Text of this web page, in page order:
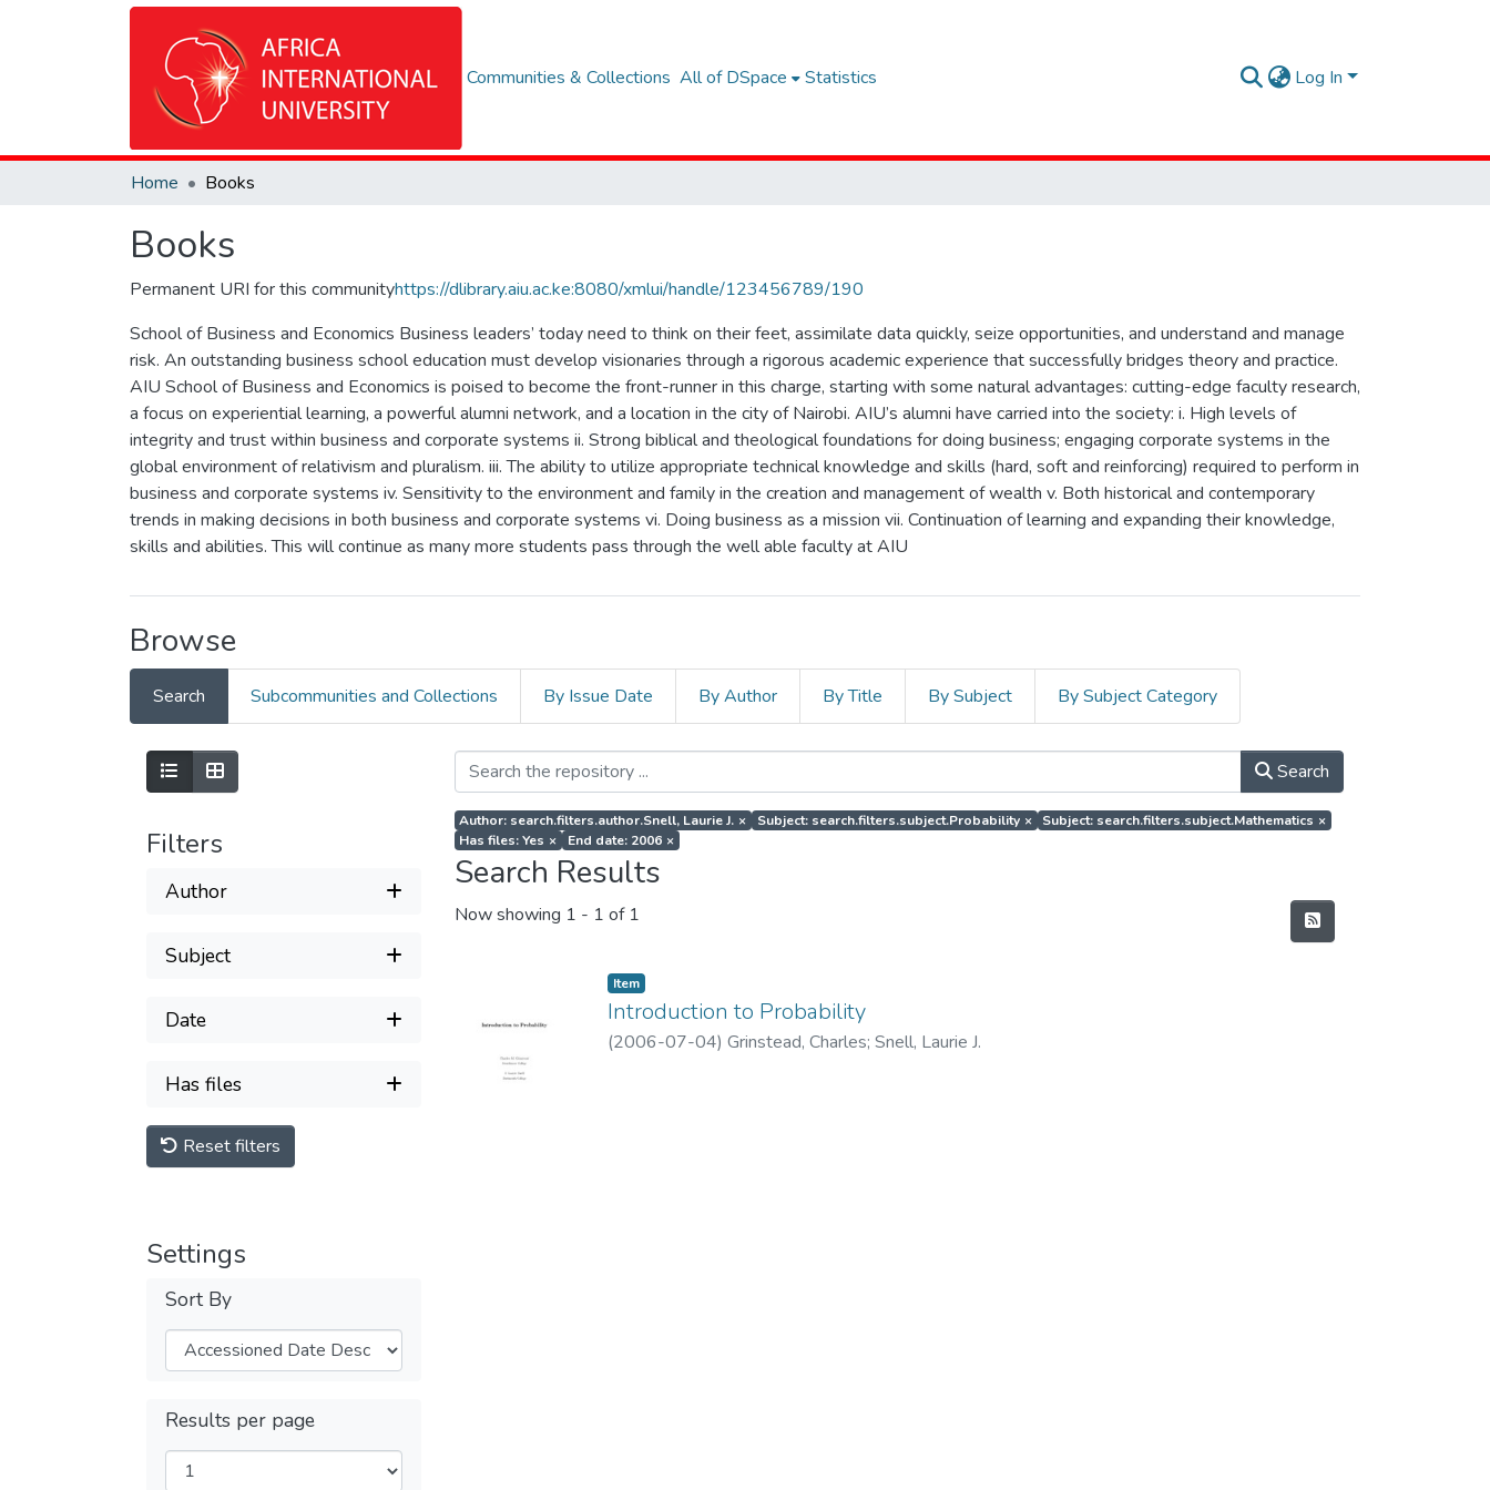
Communities & Collections All of DSpace Statistics Log In
Home Books
Books
Permanent URI for this communityhttps://dlibrary.aiu.ac.ke:8080/xmlui/handle/123456789/190
School of Business and Economics Business leaders’ today need to think on their feet, assimilate data quickly, seize opportunities, and understand and manage
risk. An outstanding business school education must develop visionaries through a rigorous academic experience that successfully bridges theory and practice.
AIU School of Business and Economics is poised to become the front-runner in this charge, starting with some natural advantages: cutting-edge faculty research,
a focus on experiential learning, a powerful alumni network, and a location in the city of Nairobi. AIU’s alumni have carried into the society: i. High levels of
integrity and trust within business and corporate systems ii. Strong biblical and theological foundations for doing business; engaging corporate systems in the
global environment of relativism and pluralism. iii. The ability to utilize appropriate technical knowledge and skills (hard, soft and reinforcing) required to perform in
business and corporate systems iv. Sensitivity to the environment and family in the creation and management of wealth v. Both historical and contemporary
trends in making decisions in both business and corporate systems vi. Doing business as a mission vii. Continuation of learning and expanding their knowledge,
skills and abilities. This will continue as many more students pass through the well able faculty at AIU
Browse
Search Subcommunities and Collections By Issue Date By Author By Title By Subject By Subject Category
Filters
Author
Subject
Date
Has files
Reset filters
Settings
Sort By
Results per page
Search
Author: search.filters.author.Snell, Laurie J. × Subject: search.filters.subject.Probability × Subject: search.filters.subject.Mathematics ×
Has files: Yes × End date: 2006 ×
Search Results
Now showing 1 - 1 of 1
Item
Introduction to Probability
(2006-07-04)Grinstead, Charles;Snell, Laurie J.